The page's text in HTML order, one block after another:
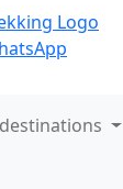
destinations